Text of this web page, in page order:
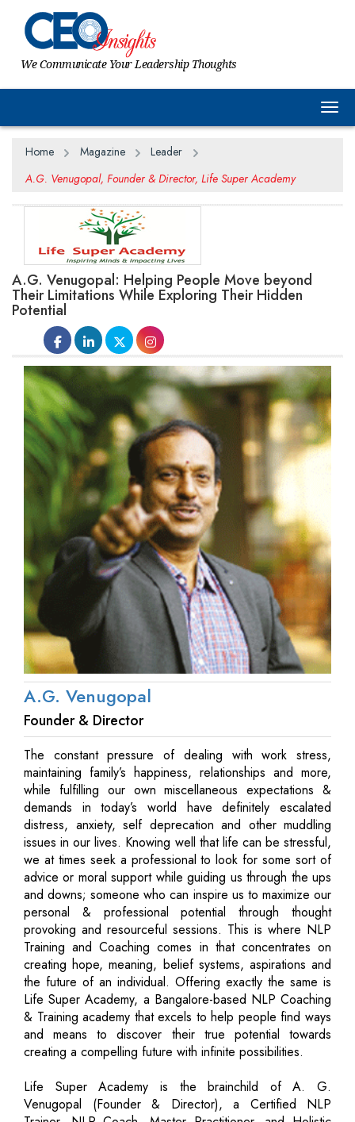
We Communicate Your Leadership Thoughts
Home Magazine
Leader
A.G. Venugopal, Founder & Director, Life Super Academy
A.G. Venugopal: Helping People Move beyond
Their Limitations While Exploring Their Hidden
Potential
A.G. Venugopal
Founder & Director
The constant pressure of dealing with work stress,
maintaining family’s happiness, relationships and more,
while fulfilling our own miscellaneous expectations &
demands in today’s world have definitely escalated
distress, anxiety, self deprecation and other muddling
issues in our lives. Knowing well that life can be stressful,
we at times seek a professional to look for some sort of
advice or moral support while guiding us through the ups
and downs; someone who can inspire us to maximize our
personal & professional potential through thought
provoking and resourceful sessions. This is where NLP
Training and Coaching comes in that concentrates on
creating hope, meaning, belief systems, aspirations and
the future of an individual. Offering exactly the same is
Life Super Academy, a Bangalore-based NLP Coaching
& Training academy that excels to help people find ways
and means to discover their true potential towards
creating a compelling future with infinite possibilities.
Life Super Academy is the brainchild of A. G.
Venugopal (Founder & Director), a Certified NLP